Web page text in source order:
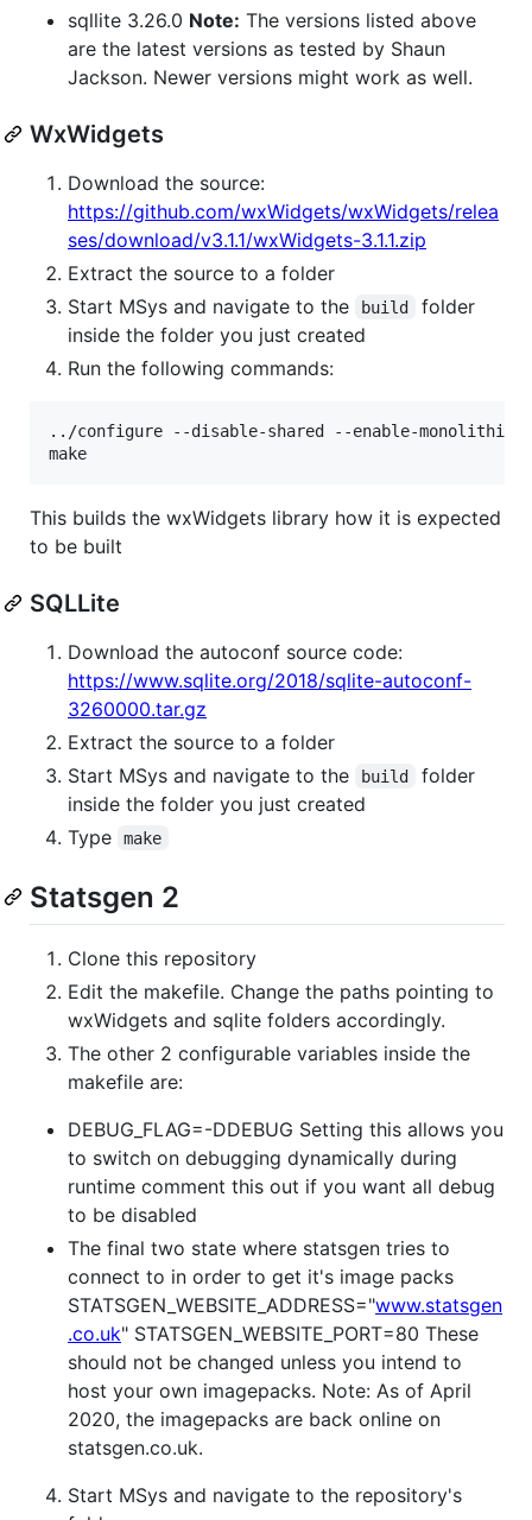
sqllite 3.26.0 Note: The versions listed above
are the latest versions as tested by Shaun
Jackson. Newer versions might work as well.
WxWidgets
Download the source:
https://github.com/wxWidgets/wxWidgets/relea
ses/download/v3.1.1/wxWidgets-3.1.1.zip
Extract the source to a folder
Start MSys and navigate to the
build
folder
inside the folder you just created
Run the following commands:
../configure --disable-shared --enable-monolithic
This builds the wxWidgets library how it is expected
to be built
SQLLite
Download the autoconf source code:
https://www.sqlite.org/2018/sqlite-autoconf-
3260000.tar.gz
Extract the source to a folder
Start MSys and navigate to the
build
folder
inside the folder you just created
Type
make
Statsgen 2
Clone this repository
Edit the makefile. Change the paths pointing to
wxWidgets and sqlite folders accordingly.
The other 2 configurable variables inside the
makefile are:
DEBUG_FLAG=-DDEBUG Setting this allows you
to switch on debugging dynamically during
runtime comment this out if you want all debug
to be disabled
The final two state where statsgen tries to
connect to in order to get it's image packs
STATSGEN_WEBSITE_ADDRESS="www.statsgen
.co.uk" STATSGEN_WEBSITE_PORT=80 These
should not be changed unless you intend to
host your own imagepacks. Note: As of April
2020, the imagepacks are back online on
statsgen.co.uk.
Start MSys and navigate to the repository's